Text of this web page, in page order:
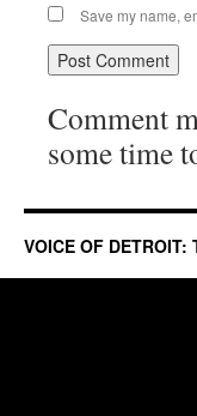
Save my name,
Comment
some time
VOICE OF